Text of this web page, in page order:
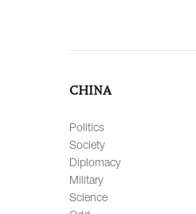
CHINA
Politics
Society
Diplomacy
Military
Science